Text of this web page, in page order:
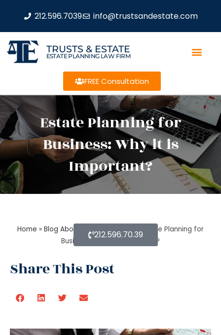
212.596.7039 info@trustsandestate.com
TRUSTS & ESTATE
ESTATE PLANNING LAW FIRM
FREE Consultation
Estate Planning for
Business: Why it is
Important?
Home » Blog About Estate Planning »Estate Planning for
Business: Why it is Important?
Share This Post
212.596.70.39